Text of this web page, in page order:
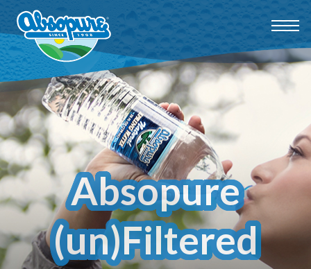
Absopure
(un)Filtered